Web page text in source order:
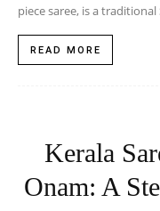
piece saree, is a
READ MORE
Kerala
Onam: A